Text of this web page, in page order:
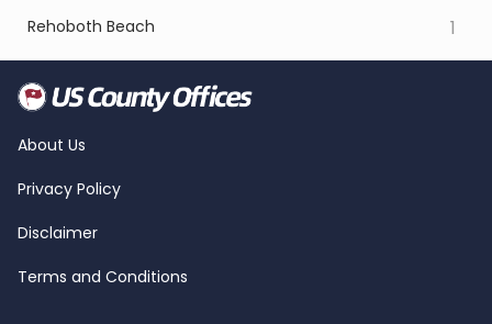
Rehoboth Beach 1
About Us
Privacy Policy
Disclaimer
Terms and Conditions